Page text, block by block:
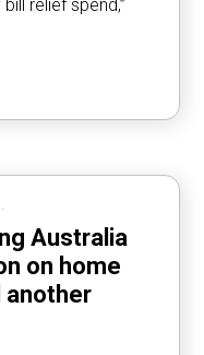
relief spend,”
Australia
on home
another